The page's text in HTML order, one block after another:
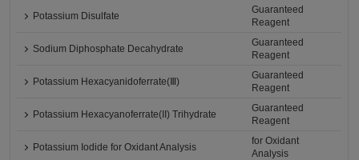
Potassium Disulfate
Guaranteed
Reagent
Sodium Diphosphate Decahydrate
Guaranteed
Reagent
Potassium Hexacyanidoferrate(Ⅲ)
Guaranteed
Reagent
Potassium Hexacyanoferrate(II) Trihydrate
Guaranteed
Reagent
Potassium Iodide for Oxidant Analysis
for Oxidant
Analysis